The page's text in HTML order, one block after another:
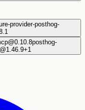
provider-posthog-
posthog-
+1